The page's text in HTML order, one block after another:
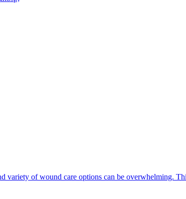
variety of wound care options can be overwhelming.